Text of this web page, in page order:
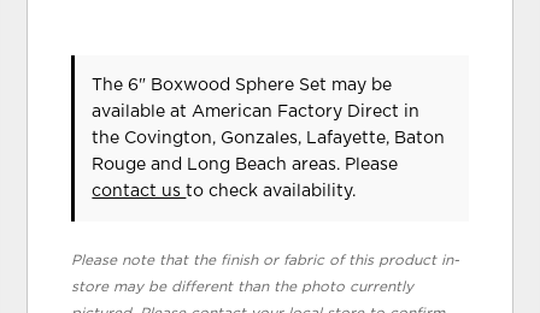
The 6" Boxwood Sphere Set may be
available at American Factory Direct in
the Covington, Gonzales, Lafayette, Baton
Rouge and Long Beach areas. Please
contact usto check availability.
Please note that the finish or fabric of this product in-
store may be different than the photo currently